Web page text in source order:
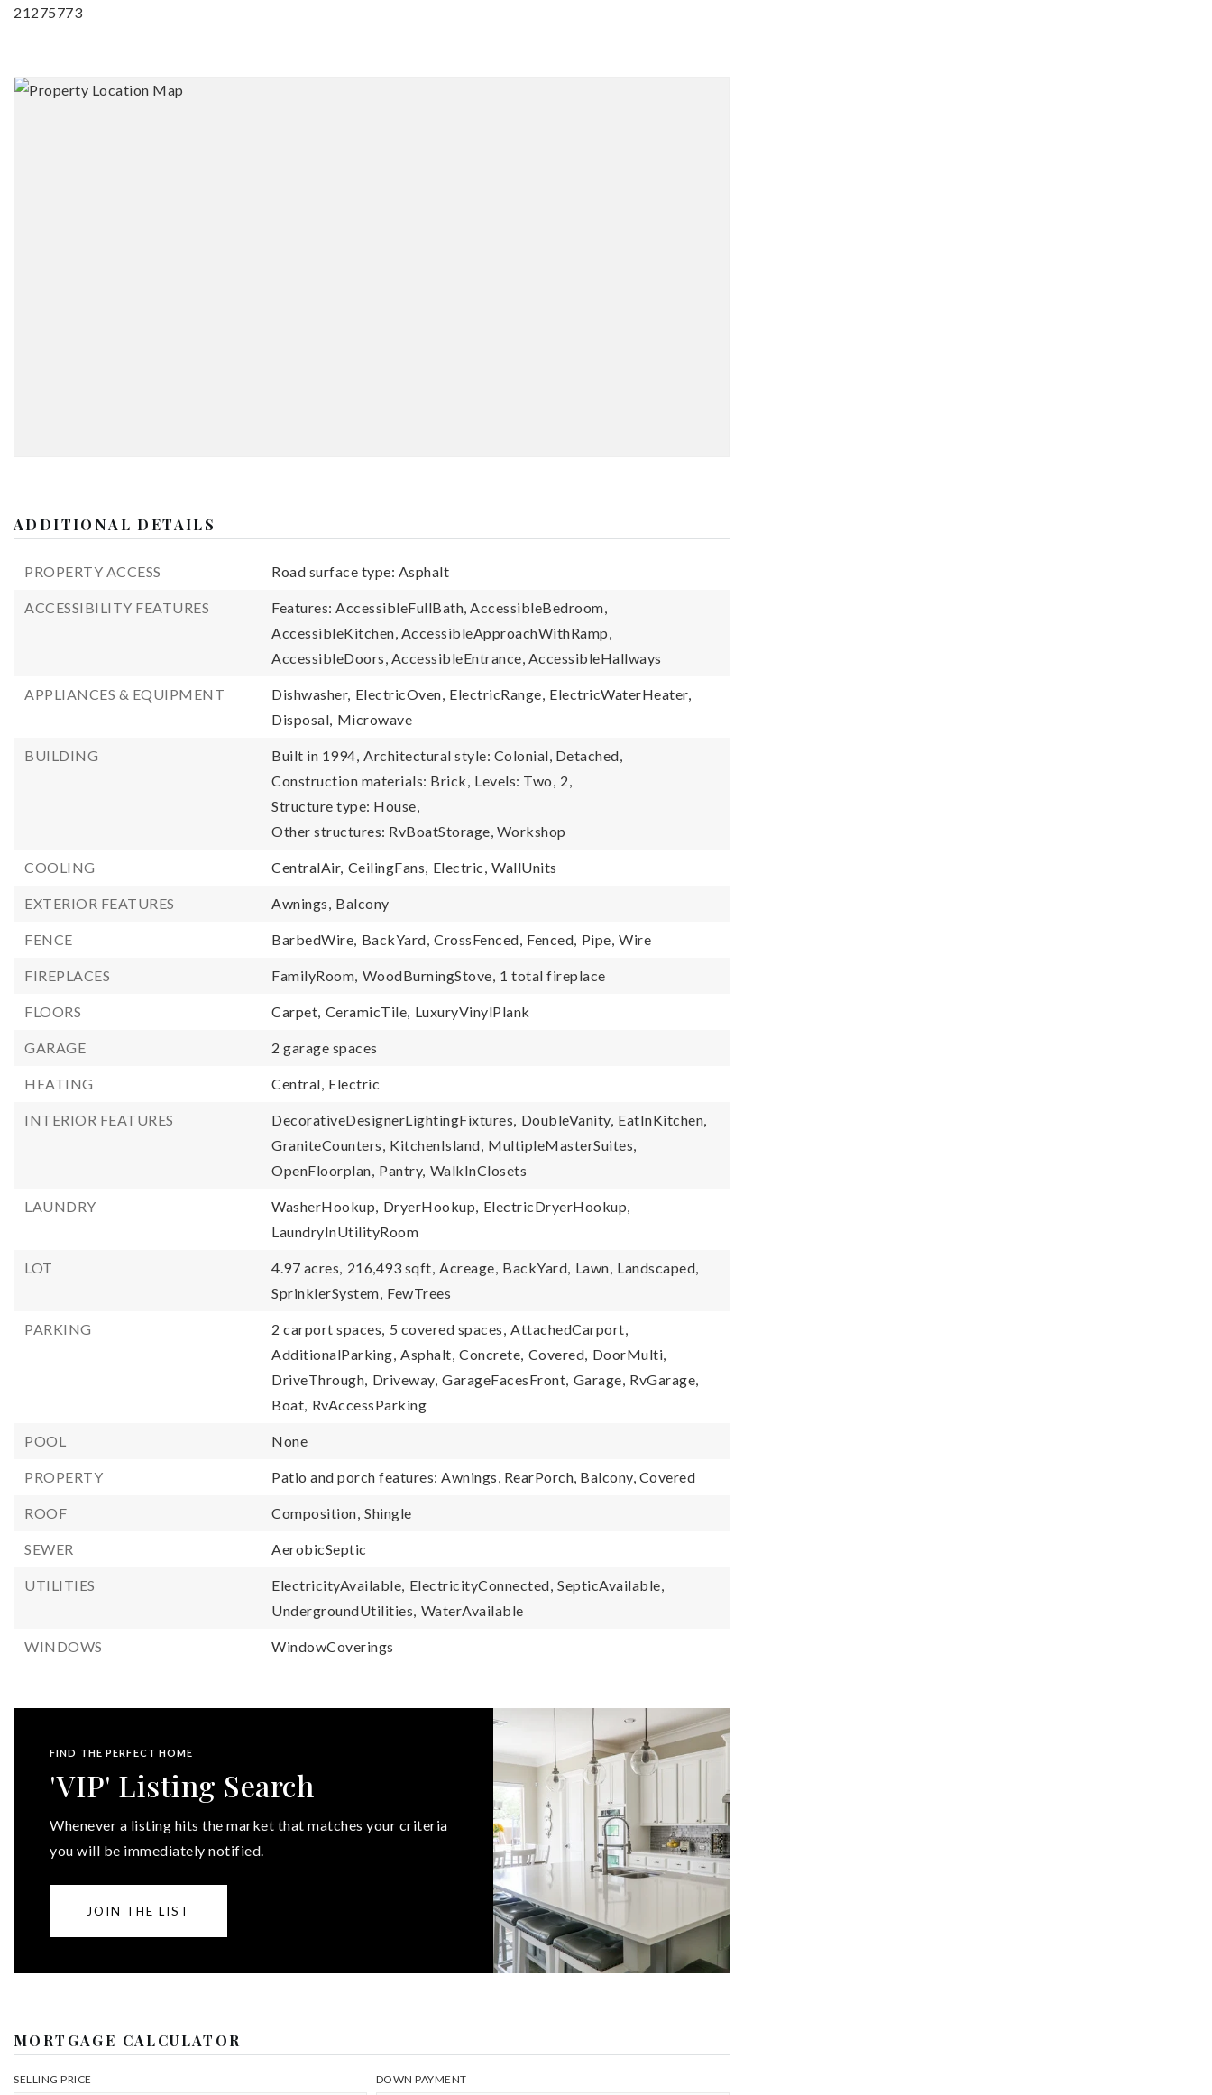
21275773
ADDITIONAL DETAILS
PROPERTY ACCESS Road surface type: Asphalt
ACCESSIBILITY FEATURES
Features: AccessibleFullBath, AccessibleBedroom,
AccessibleKitchen, AccessibleApproachWithRamp,
AccessibleDoors, AccessibleEntrance, AccessibleHallways
APPLIANCES & EQUIPMENT Dishwasher, ElectricOven, ElectricRange, ElectricWaterHeater,
Disposal, Microwave
BUILDING Built in 1994, Architectural style: Colonial, Detached,
Construction materials: Brick, Levels: Two, 2,
Structure type: House,
Other structures: RvBoatStorage, Workshop
COOLING CentralAir, CeilingFans, Electric, WallUnits
EXTERIOR FEATURES Awnings, Balcony
FENCE BarbedWire, BackYard, CrossFenced, Fenced, Pipe, Wire
FIREPLACES FamilyRoom, WoodBurningStove, 1 total fireplace
FLOORS Carpet, CeramicTile, LuxuryVinylPlank
GARAGE 2 garage spaces
HEATING Central, Electric
INTERIOR FEATURES DecorativeDesignerLightingFixtures, DoubleVanity, EatInKitchen,
GraniteCounters, KitchenIsland, MultipleMasterSuites,
OpenFloorplan, Pantry, WalkInClosets
LAUNDRY WasherHookup, DryerHookup, ElectricDryerHookup,
LaundryInUtilityRoom
LOT 4.97 acres, 216,493 sqft, Acreage, BackYard, Lawn, Landscaped,
SprinklerSystem, FewTrees
PARKING 2 carport spaces, 5 covered spaces, AttachedCarport,
AdditionalParking, Asphalt, Concrete, Covered, DoorMulti,
DriveThrough, Driveway, GarageFacesFront, Garage, RvGarage,
Boat, RvAccessParking
POOL None
PROPERTY Patio and porch features: Awnings, RearPorch, Balcony, Covered
ROOF Composition, Shingle
SEWER AerobicSeptic
UTILITIES ElectricityAvailable, ElectricityConnected, SepticAvailable,
UndergroundUtilities, WaterAvailable
WINDOWS WindowCoverings
FIND THE PERFECT HOME
'VIP' Listing Search
Whenever a listing hits the market that matches your criteria
you will be immediately notified.
JOIN THE LIST
MORTGAGE CALCULATOR
SELLING PRICE DOWN PAYMENT